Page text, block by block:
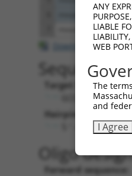
70620
545936
Download CSV
Sequence
Target Sequence:
Hairpin Sequence:
5'-CCGG-
Oligo
Forward sequence:
ANY
LIABLE
WEB
The
and
I Agree